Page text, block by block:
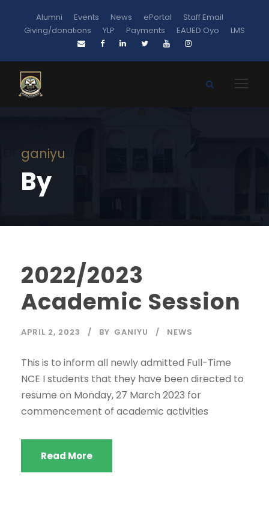
Alumni Events News ePortal
Staff Email
Giving/donations
YLP Payments EAUED Oyo LMS
ganiyu
By
2022/2023
Academic Session
APRIL 2, 2023 BY GANIYU NEWS
This is to inform all newly admitted Full-Time
NCE I students that they have been directed to
resume on Monday, 27 March 2023 for
commencement of academic activities
Read More